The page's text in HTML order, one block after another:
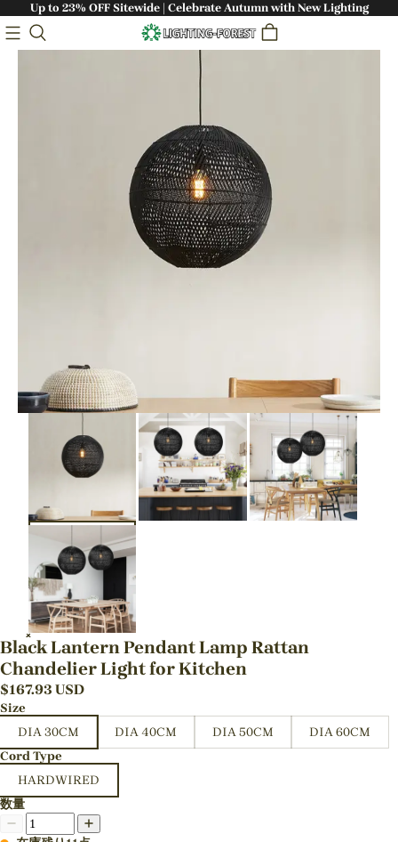
Up to 23% OFF Sitewide | Celebrate Autumn with New Lighting
Black Lantern Pendant Lamp Rattan
Chandelier Light for Kitchen
$167.93 USD
Size
DIA 30CM
DIA 40CM DIA 50CM
DIA 60CM
Cord Type
HARDWIRED
数量